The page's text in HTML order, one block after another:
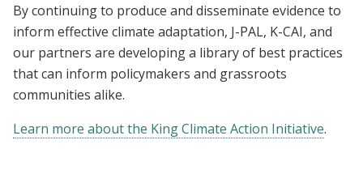
By continuing to produce and disseminate evidence to
inform effective climate adaptation, J-PAL, K-CAI, and
our partners are developing a library of best practices
that can inform policymakers and grassroots
communities alike.
Learn more about the King Climate Action Initiative.